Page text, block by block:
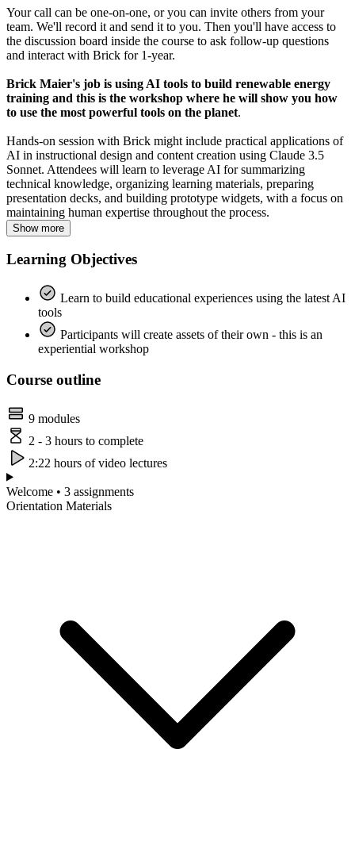
Your call can be one-on-one, or you can invite others from your
team. We'll record it and send it to you. Then you'll have access to
the discussion board inside the course to ask follow-up questions
and interact with Brick for 1-year.
Brick Maier's job is using AI tools to build renewable energy
training and this is the workshop where he will show you how
to use the most powerful tools on the planet.
Hands-on session with Brick might include practical applications of
AI in instructional design and content creation using Claude 3.5
Sonnet. Attendees will learn to leverage AI for summarizing
technical knowledge, organizing learning materials, preparing
presentation decks, and building prototype widgets, with a focus on
maintaining human expertise throughout the process.
Show more
Learning Objectives
Learn to build educational experiences using the latest AI
tools
Participants will create assets of their own - this is an
experiential workshop
Course outline
9 modules
2 - 3 hours to complete
2:22 hours of video lectures
Welcome • 3 assignments
Orientation Materials